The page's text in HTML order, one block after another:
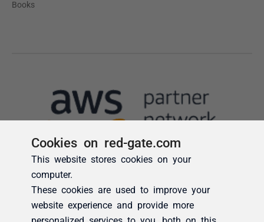
Cookies on red-gate.com
This website stores cookies on your
computer.
These cookies are used to improve your
website experience and provide more
personalized services to you, both on this